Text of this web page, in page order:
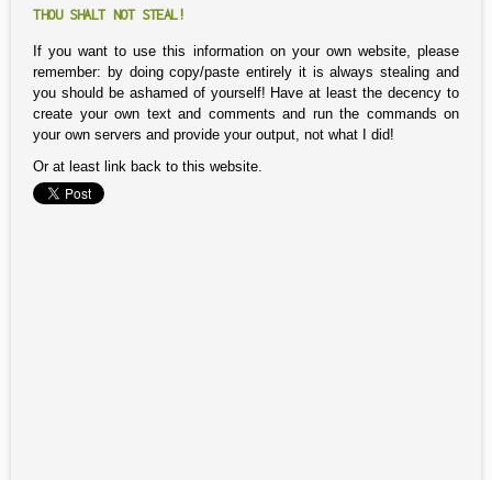
THOU SHALT NOT STEAL!
If you want to use this information on your own website, please
remember: by doing copy/paste entirely it is always stealing and
you should be ashamed of yourself! Have at least the decency to
create your own text and comments and run the commands on
your own servers and provide your output, not what I did!
Or at least link back to this website.